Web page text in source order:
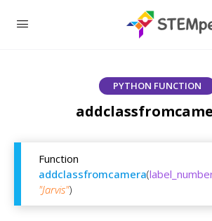
PYTHON FUNCTION
Function
addclassfromcamera(
"Jarvis")